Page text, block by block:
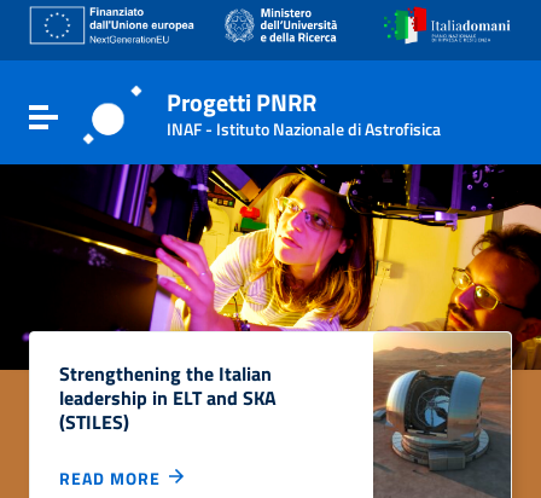
Go to content
Go to the navigation menu
Go to the footer
Toggle navigationProgetti PNRR
INAF - Istituto Nazionale di Astrofisica
Strengthening the Italian
leadership in ELT and SKA
(STILES)
READ MORE